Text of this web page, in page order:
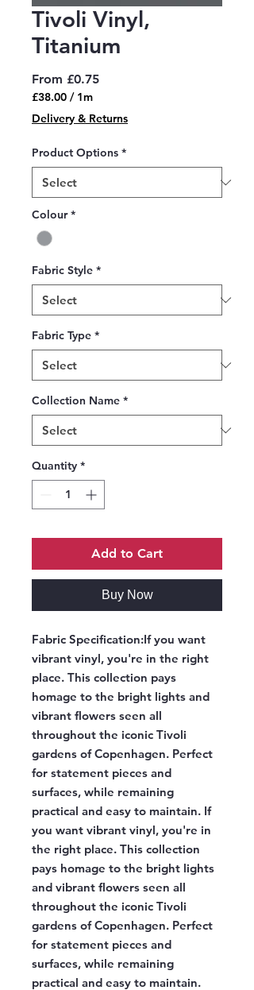
Tivoli Vinyl,
Titanium
From £0.75Sale
£38.00 / 1m
£38.00
per
Meter
Delivery & Returns
Product Options *
Colour *
Fabric Style *
Fabric Type *
Collection Name *
Quantity *
Add to Cart
Buy Now
Fabric Specification:If you want
vibrant vinyl, you're in the right
place. This collection pays
homage to the bright lights and
vibrant flowers seen all
throughout the iconic Tivoli
gardens of Copenhagen. Perfect
for statement pieces and
surfaces, while remaining
practical and easy to maintain. If
you want vibrant vinyl, you're in
the right place. This collection
pays homage to the bright lights
and vibrant flowers seen all
throughout the iconic Tivoli
gardens of Copenhagen. Perfect
for statement pieces and
surfaces, while remaining
practical and easy to maintain.